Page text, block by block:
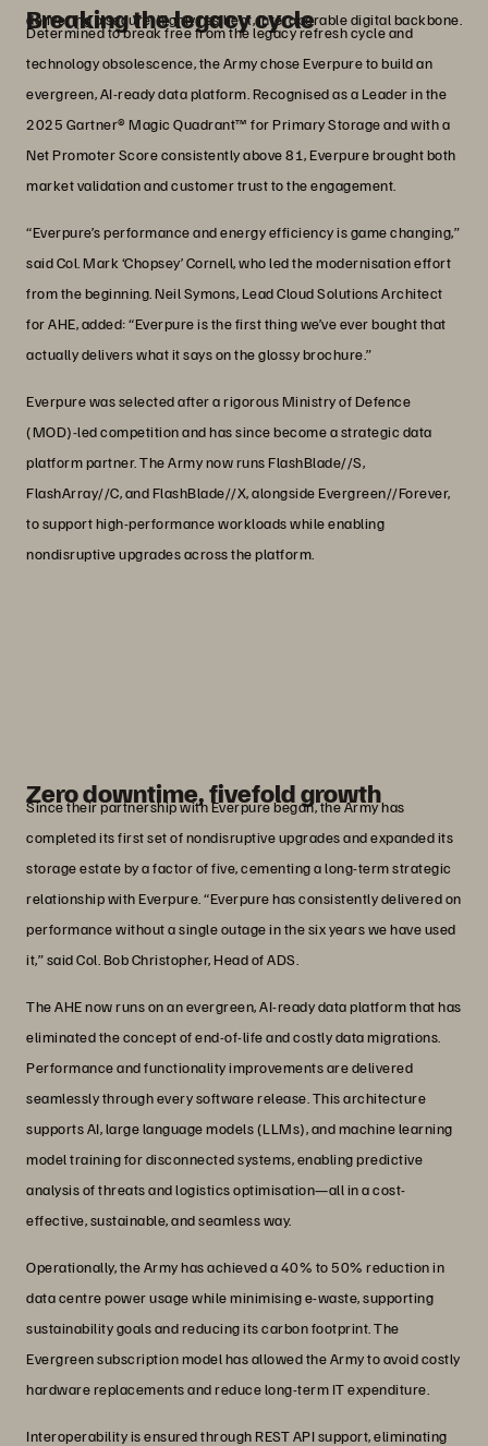
delivering a secure, highly resilient, interoperable digital backbone.
Breaking the legacy cycle
Determined to break free from the legacy refresh cycle and
technology obsolescence, the Army chose Everpure to build an
evergreen, AI-ready data platform. Recognised as a Leader in the
2025 Gartner® Magic Quadrant™ for Primary Storage and with a
Net Promoter Score consistently above 81, Everpure brought both
market validation and customer trust to the engagement.
“Everpure’s performance and energy efficiency is game changing,”
said Col. Mark ‘Chopsey’ Cornell, who led the modernisation effort
from the beginning. Neil Symons, Lead Cloud Solutions Architect
for AHE, added: “Everpure is the first thing we’ve ever bought that
actually delivers what it says on the glossy brochure.”
Everpure was selected after a rigorous Ministry of Defence
(MOD)-led competition and has since become a strategic data
platform partner. The Army now runs FlashBlade//S,
FlashArray//C, and FlashBlade//X, alongside Evergreen//Forever,
to support high-performance workloads while enabling
nondisruptive upgrades across the platform.
Zero downtime, fivefold growth
Since their partnership with Everpure began, the Army has
completed its first set of nondisruptive upgrades and expanded its
storage estate by a factor of five, cementing a long-term strategic
relationship with Everpure. “Everpure has consistently delivered on
performance without a single outage in the six years we have used
it,” said Col. Bob Christopher, Head of ADS.
The AHE now runs on an evergreen, AI-ready data platform that has
eliminated the concept of end-of-life and costly data migrations.
Performance and functionality improvements are delivered
seamlessly through every software release. This architecture
supports AI, large language models (LLMs), and machine learning
model training for disconnected systems, enabling predictive
analysis of threats and logistics optimisation—all in a cost-
effective, sustainable, and seamless way.
Operationally, the Army has achieved a 40% to 50% reduction in
data centre power usage while minimising e-waste, supporting
sustainability goals and reducing its carbon footprint. The
Evergreen subscription model has allowed the Army to avoid costly
hardware replacements and reduce long-term IT expenditure.
Interoperability is ensured through REST API support, eliminating